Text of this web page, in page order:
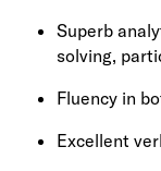
Superb
solving,
Fluency in
Excellent